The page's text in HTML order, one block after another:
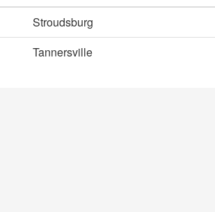
Stroudsburg
Tannersville